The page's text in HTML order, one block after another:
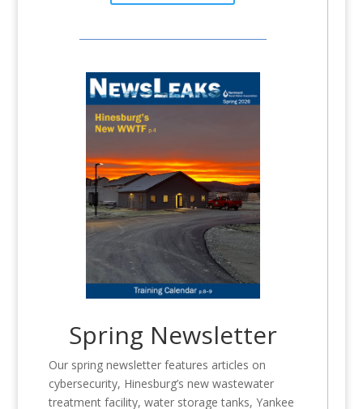
Spring Newsletter
Our spring newsletter features articles on
cybersecurity, Hinesburg’s new wastewater
treatment facility, water storage tanks, Yankee